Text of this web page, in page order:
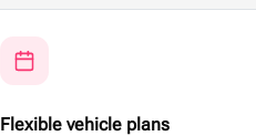
Flexible vehicle plans